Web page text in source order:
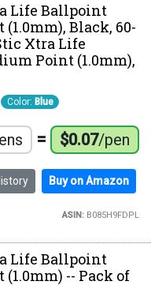
Life Ballpoint
Black, 60-
Xtra Life
Point (1.0mm),
Color: Blue
= $0.07/pen
Buy on Amazon
ASIN:B085H9FDPL
Life Ballpoint
-- Pack of